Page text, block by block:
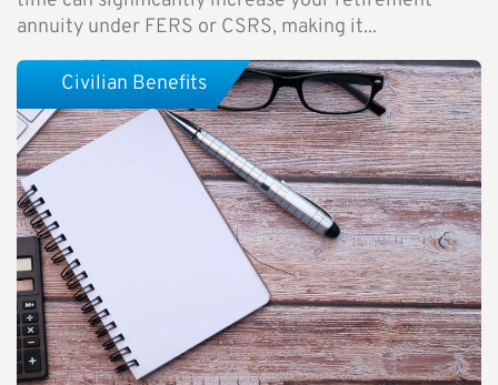
annuity under FERS or CSRS, making it...
Civilian Benefits